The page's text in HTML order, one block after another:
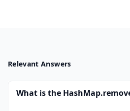
Relevant Answers
What is the